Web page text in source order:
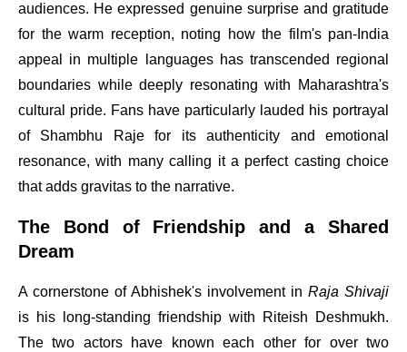
audiences. He expressed genuine surprise and gratitude
for the warm reception, noting how the film's pan-India
appeal in multiple languages has transcended regional
boundaries while deeply resonating with Maharashtra's
cultural pride. Fans have particularly lauded his portrayal
of Shambhu Raje for its authenticity and emotional
resonance, with many calling it a perfect casting choice
that adds gravitas to the narrative.
The Bond of Friendship and a Shared
Dream
A cornerstone of Abhishek's involvement in Raja Shivaji
is his long-standing friendship with Riteish Deshmukh.
The two actors have known each other for over two